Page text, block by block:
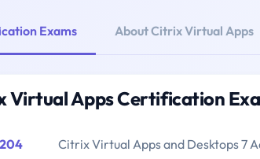
Exams About Citrix Virtual Apps
Virtual Apps Certification
Citrix Virtual Apps and Desktops 7